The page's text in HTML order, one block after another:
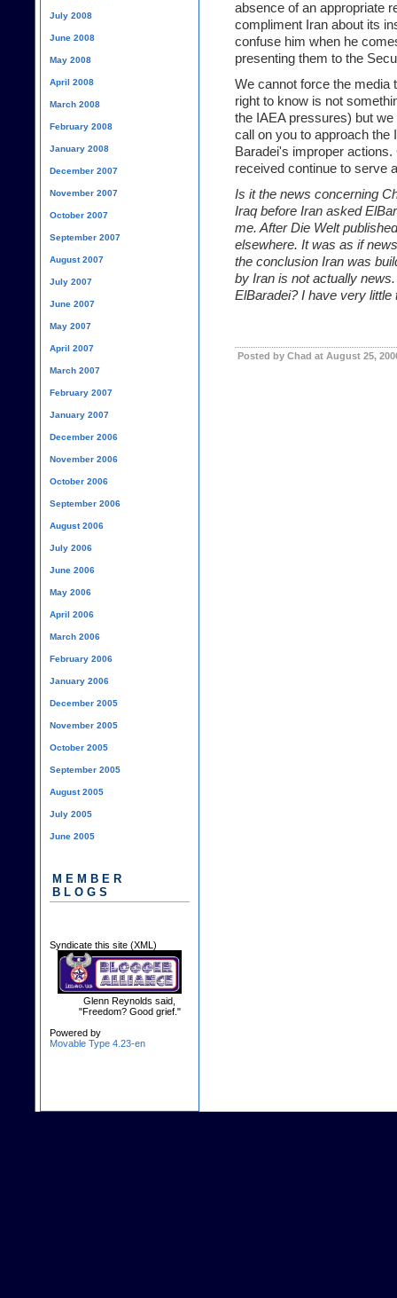
absence of an appropriate
compliment Iran about its
confuse him when he
presenting them to the
We cannot force the media
right to know is not
the IAEA pressures) but
call on you to approach the
Baradei's improper
received continue to serve
Is it the news concerning
Iraq before Iran asked
me. After Die Welt
elsewhere. It was as if
the conclusion Iran was
by Iran is not actually
ElBaradei? I have very
Posted by Chad at August 25,
July 2008
June 2008
May 2008
April 2008
March 2008
February 2008
January 2008
December 2007
November 2007
October 2007
September 2007
August 2007
July 2007
June 2007
May 2007
April 2007
March 2007
February 2007
January 2007
December 2006
November 2006
October 2006
September 2006
August 2006
July 2006
June 2006
May 2006
April 2006
March 2006
February 2006
January 2006
December 2005
November 2005
October 2005
September 2005
August 2005
July 2005
June 2005
MEMBER
BLOGS
Syndicate this site (XML)
Glenn Reynolds said,
"Freedom? Good grief."
Powered by
Movable Type 4.23-en